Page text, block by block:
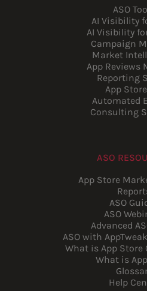
ASO
AI Visibility
AI Visibility
Campaign
Market
App Reviews
Reporting
App
Automated
Consulting
ASO
App Store
ASO
ASO
Advanced
ASO with
What is App
What is
Help